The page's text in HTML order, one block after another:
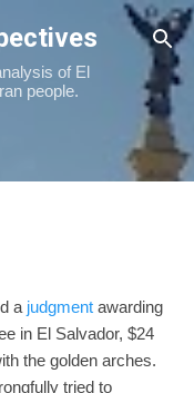
of El
people.
a judgment awarding
in El Salvador, $24
the golden arches.
tried to